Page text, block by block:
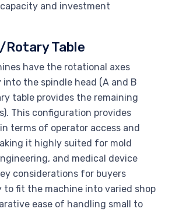
and investment
Table
have the rotational axes
the spindle head (A and B
table provides the remaining
This configuration provides
terms of operator access and
it highly suited for mold
and medical device
considerations for buyers
to fit the machine into varied shop
ease of handling small to